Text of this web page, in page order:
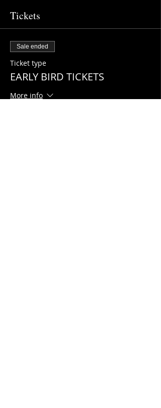
Tickets
Sale ended
Ticket type
EARLY BIRD TICKETS
More info